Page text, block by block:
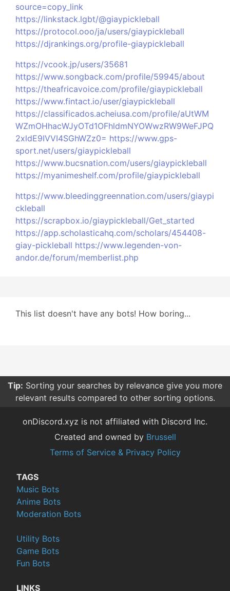
source=copy_link
https://linkstack.lgbt/@giaypickleball
https://protocol.ooo/ja/users/giaypickleball
https://djrankings.org/profile-giaypickleball
https://vcook.jp/users/35681
https://www.songback.com/profile/59945/about
https://theafricavoice.com/profile/giaypickleball
https://www.fintact.io/user/giaypickleball
https://classificados.acheiusa.com/profile/aUtWM
WZmOHhacWJyOTd1OFhldmNYOWwzRW9WeFJPQ
2xldE9IVVI4SGhWZz0= https://www.gps-
sport.net/users/giaypickleball
https://www.bucsnation.com/users/giaypickleball
https://myanimeshelf.com/profile/giaypickleball
https://www.bleedinggreennation.com/users/giaypi
ckleball
https://scrapbox.io/giaypickleball/Get_started
https://app.scholasticahq.com/scholars/454408-
giay-pickleball https://www.legenden-von-
andor.de/forum/memberlist.php
This list doesn't have any bots! How boring...